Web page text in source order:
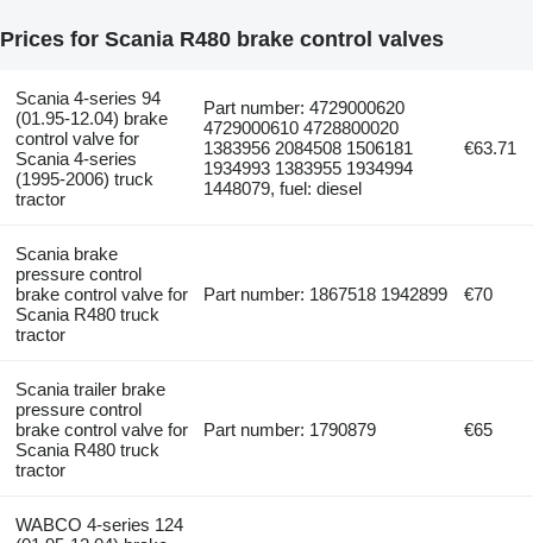
Prices for Scania R480 brake control valves
Scania 4-series 94
(01.95-12.04) brake
control valve for
Scania 4-series
(1995-2006) truck
tractor
Part number: 4729000620
4729000610 4728800020
1383956 2084508 1506181
1934993 1383955 1934994
1448079, fuel: diesel
€63.71
Scania brake
pressure control
brake control valve for
Scania R480 truck
tractor
Part number: 1867518 1942899 €70
Scania trailer brake
pressure control
brake control valve for
Scania R480 truck
tractor
Part number: 1790879 €65
WABCO 4-series 124